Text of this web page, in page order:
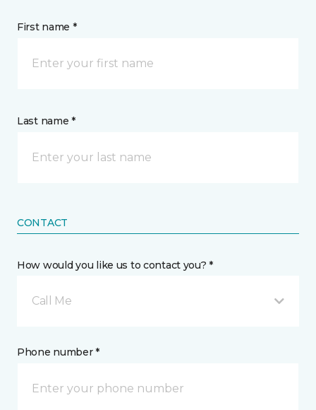
First name *
Last name *
CONTACT
How would you like us to contact you? *
Call Me
Phone number *